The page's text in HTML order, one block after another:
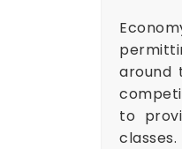
around
to
classes.